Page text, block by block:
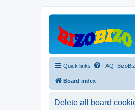
Quick links FAQ
Board index
Delete all board